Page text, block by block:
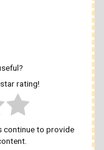
rating!
continue to provide